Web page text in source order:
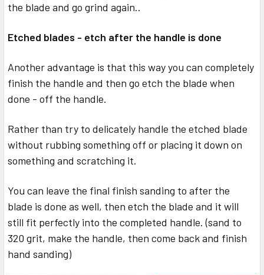
the blade and go grind again..
Etched blades - etch after the handle is done
Another advantage is that this way you can completely
finish the handle and then go etch the blade when
done - off the handle.
Rather than try to delicately handle the etched blade
without rubbing something off or placing it down on
something and scratching it.
You can leave the final finish sanding to after the
blade is done as well, then etch the blade and it will
still fit perfectly into the completed handle. (sand to
320 grit, make the handle, then come back and finish
hand sanding)